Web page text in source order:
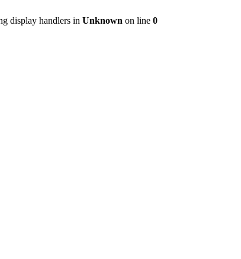
display handlers in Unknown on line 0